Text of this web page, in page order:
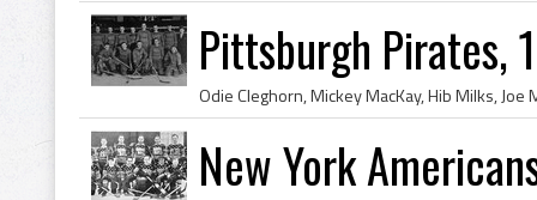
Pittsburgh Pirates,
New York